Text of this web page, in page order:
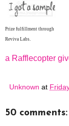
Prize fulfillment through
Reviva Labs.
a Rafflecopter
Unknown at
50 comments: